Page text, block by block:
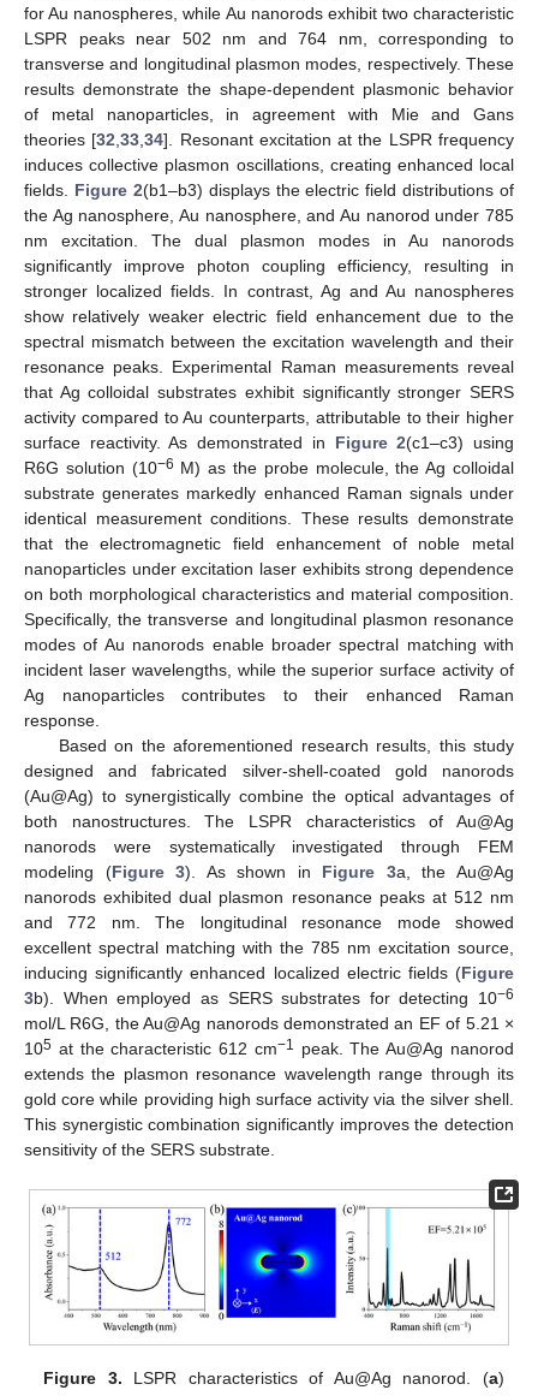
for Au nanospheres, while Au nanorods exhibit two characteristic
LSPR peaks near 502 nm and 764 nm, corresponding to
transverse and longitudinal plasmon modes, respectively. These
results demonstrate the shape-dependent plasmonic behavior
of metal nanoparticles, in agreement with Mie and Gans
theories [32 ,33 ,34]. Resonant excitation at the LSPR frequency
induces collective plasmon oscillations, creating enhanced local
fields. Figure 2(b1–b3) displays the electric field distributions of
the Ag nanosphere, Au nanosphere, and Au nanorod under 785
nm excitation. The dual plasmon modes in Au nanorods
significantly improve photon coupling efficiency, resulting in
stronger localized fields. In contrast, Ag and Au nanospheres
show relatively weaker electric field enhancement due to the
spectral mismatch between the excitation wavelength and their
resonance peaks. Experimental Raman measurements reveal
that Ag colloidal substrates exhibit significantly stronger SERS
activity compared to Au counterparts, attributable to their higher
surface reactivity. As demonstrated in Figure 2(c1–c3) using
R6G solution (10−6 M) as the probe molecule, the Ag colloidal
substrate generates markedly enhanced Raman signals under
identical measurement conditions. These results demonstrate
that the electromagnetic field enhancement of noble metal
nanoparticles under excitation laser exhibits strong dependence
on both morphological characteristics and material composition.
Specifically, the transverse and longitudinal plasmon resonance
modes of Au nanorods enable broader spectral matching with
incident laser wavelengths, while the superior surface activity of
Ag nanoparticles contributes to their enhanced Raman
response.
Based on the aforementioned research results, this study
designed and fabricated silver-shell-coated gold nanorods
(Au@Ag) to synergistically combine the optical advantages of
both nanostructures. The LSPR characteristics of Au@Ag
nanorods were systematically investigated through FEM
modeling (Figure 3). As shown in Figure 3a, the Au@Ag
nanorods exhibited dual plasmon resonance peaks at 512 nm
and 772 nm. The longitudinal resonance mode showed
excellent spectral matching with the 785 nm excitation source,
inducing significantly enhanced localized electric fields (Figure
3b). When employed as SERS substrates for detecting 10−6
mol/L R6G, the Au@Ag nanorods demonstrated an EF of 5.21 ×
105 at the characteristic 612 cm−1 peak. The Au@Ag nanorod
extends the plasmon resonance wavelength range through its
gold core while providing high surface activity via the silver shell.
This synergistic combination significantly improves the detection
sensitivity of the SERS substrate.
Figure 3. LSPR characteristics of Au@Ag nanorod. (a)